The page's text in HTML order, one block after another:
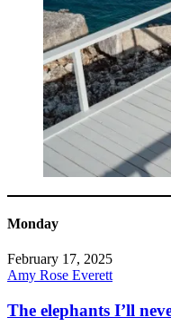
Monday
February 17, 2025
Amy Rose Everett
The elephants I’ll